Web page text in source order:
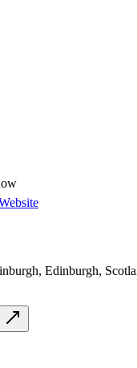
Edinburgh,